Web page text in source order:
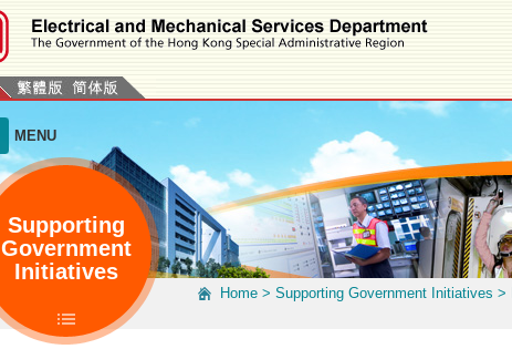
MENU
Supporting
Government
Initiatives
Home > Supporting Government Initiatives >